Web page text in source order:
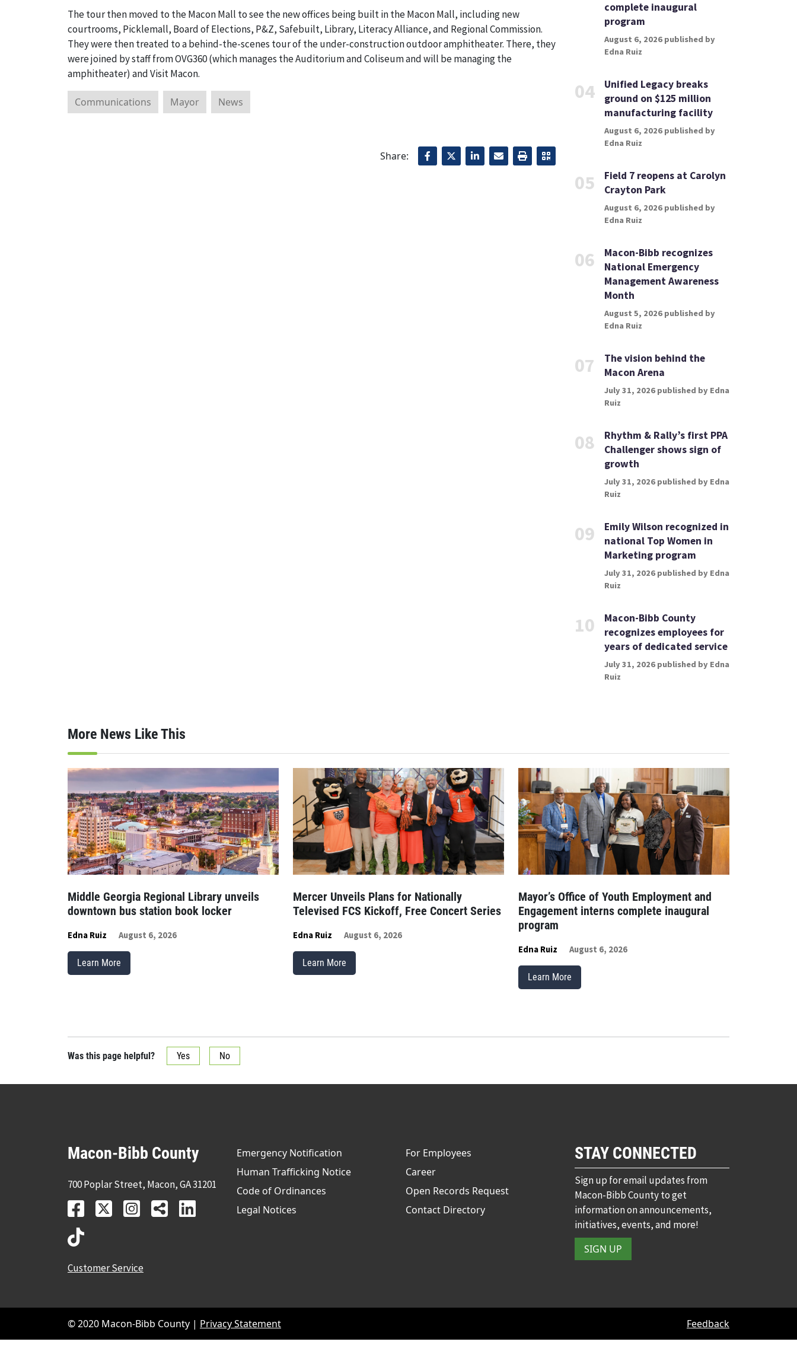
The tour then moved to the Macon Mall to see the new offices being built in the Macon Mall, including new
courtrooms, Picklemall, Board of Elections, P&Z, Safebuilt, Library, Literacy Alliance, and Regional Commission.
They were then treated to a behind-the-scenes tour of the under-construction outdoor amphitheater. There, they
were joined by staff from OVG360 (which manages the Auditorium and Coliseum and will be managing the
amphitheater) and Visit Macon.
Communications Mayor News
Share:
complete inaugural
program
August 6, 2026 published by
Edna Ruiz
04
Unified Legacy breaks
ground on $125 million
manufacturing facility
August 6, 2026 published by
Edna Ruiz
05
Field 7 reopens at Carolyn
Crayton Park
August 6, 2026 published by
Edna Ruiz
06
Macon-Bibb recognizes
National Emergency
Management Awareness
Month
August 5, 2026 published by
Edna Ruiz
07
The vision behind the
Macon Arena
July 31, 2026 published by Edna
Ruiz
08
Rhythm & Rally’s first PPA
Challenger shows sign of
growth
July 31, 2026 published by Edna
Ruiz
09
Emily Wilson recognized in
national Top Women in
Marketing program
July 31, 2026 published by Edna
Ruiz
10
Macon-Bibb County
recognizes employees for
years of dedicated service
July 31, 2026 published by Edna
Ruiz
More News Like This
Middle Georgia Regional Library unveils
downtown bus station book locker
Edna Ruiz August 6, 2026
Learn More
Mercer Unveils Plans for Nationally
Televised FCS Kickoff, Free Concert Series
Edna Ruiz August 6, 2026
Learn More
Mayor’s Office of Youth Employment and
Engagement interns complete inaugural
program
Edna Ruiz August 6, 2026
Learn More
Was this page helpful? Yes No
Macon-Bibb County
700 Poplar Street, Macon, GA 31201
Customer Service
Emergency Notification
Human Trafficking Notice
Code of Ordinances
Legal Notices
For Employees
Career
Open Records Request
Contact Directory
STAY CONNECTED
Sign up for email updates from
Macon-Bibb County to get
information on announcements,
initiatives, events, and more!
SIGN UP
© 2020 Macon-Bibb County | Privacy Statement Feedback